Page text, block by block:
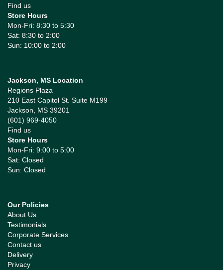
Find us
Store Hours
Mon-Fri: 8:30 to 5:30
Sat: 8:30 to 2:00
Sun: 10:00 to 2:00
Jackson, MS Location
Regions Plaza
210 East Capitol St. Suite M199
Jackson, MS 39201
(601) 969-4050
Find us
Store Hours
Mon-Fri: 9:00 to 5:00
Sat: Closed
Sun: Closed
Our Policies
About Us
Testimonials
Corporate Services
Contact us
Delivery
Privacy